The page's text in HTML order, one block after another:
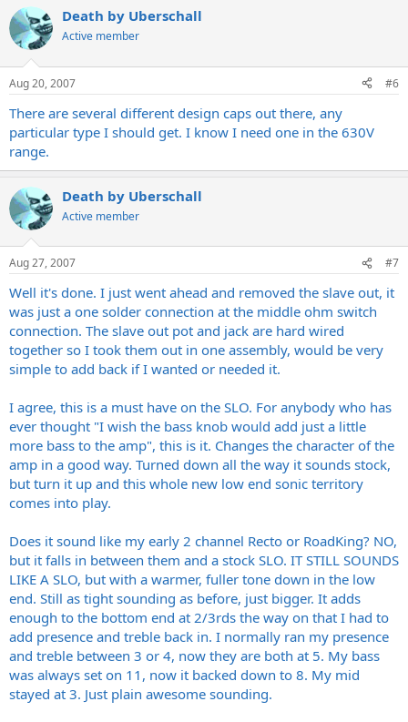
Death by Uberschall
Active member
Aug 20, 2007 #6
There are several different design caps out there, any
particular type I should get. I know I need one in the 630V
range.
Death by Uberschall
Active member
Aug 27, 2007 #7
Well it's done. I just went ahead and removed the slave out, it
was just a one solder connection at the middle ohm switch
connection. The slave out pot and jack are hard wired
together so I took them out in one assembly, would be very
simple to add back if I wanted or needed it.
I agree, this is a must have on the SLO. For anybody who has
ever thought "I wish the bass knob would add just a little
more bass to the amp", this is it. Changes the character of the
amp in a good way. Turned down all the way it sounds stock,
but turn it up and this whole new low end sonic territory
comes into play.
Does it sound like my early 2 channel Recto or RoadKing? NO,
but it falls in between them and a stock SLO. IT STILL SOUNDS
LIKE A SLO, but with a warmer, fuller tone down in the low
end. Still as tight sounding as before, just bigger. It adds
enough to the bottom end at 2/3rds the way on that I had to
add presence and treble back in. I normally ran my presence
and treble between 3 or 4, now they are both at 5. My bass
was always set on 11, now it backed down to 8. My mid
stayed at 3. Just plain awesome sounding.